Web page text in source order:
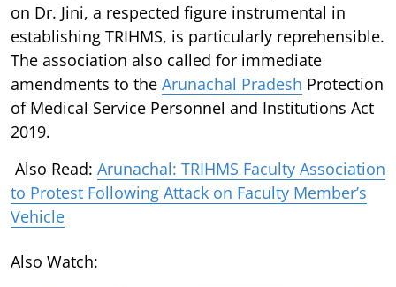
on Dr. Jini, a respected figure instrumental in
establishing TRIHMS, is particularly reprehensible.
The association also called for immediate
amendments to the Arunachal Pradesh Protection
of Medical Service Personnel and Institutions Act
2019.
Also Read: Arunachal: TRIHMS Faculty Association
to Protest Following Attack on Faculty Member’s
Vehicle
Also Watch: